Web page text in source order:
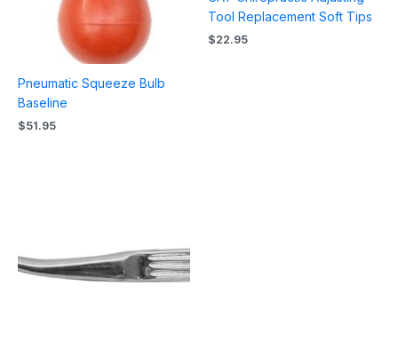
Pneumatic Squeeze Bulb
Baseline
$51.95
Tool Replacement Soft Tips
$22.95